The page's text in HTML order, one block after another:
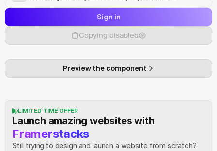
Sign in
Copying disabled
Preview the component
LIMITED TIME OFFER
Launch amazing websites with
Framerstacks
Still trying to design and launch a website from scratch?